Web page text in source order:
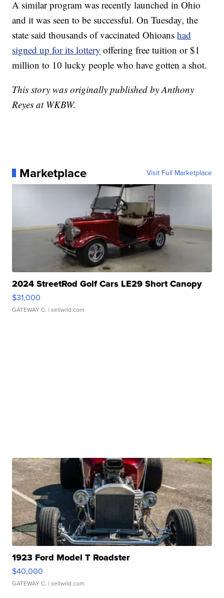
A similar program was recently launched in Ohio
and it was seen to be successful. On Tuesday, the
state said thousands of vaccinated Ohioanshad
signed up for its lottery offering free tuition or $1
million to 10 lucky people who have gotten a shot.
This story was originally published by Anthony
Reyes at WKBW.
Marketplace Visit Full Marketplace
2024 StreetRod Golf Cars LE29 Short Canopy
$31,000
GATEWAY C. | sellwild.com
1923 Ford Model T Roadster
$40,000
GATEWAY C. | sellwild.com